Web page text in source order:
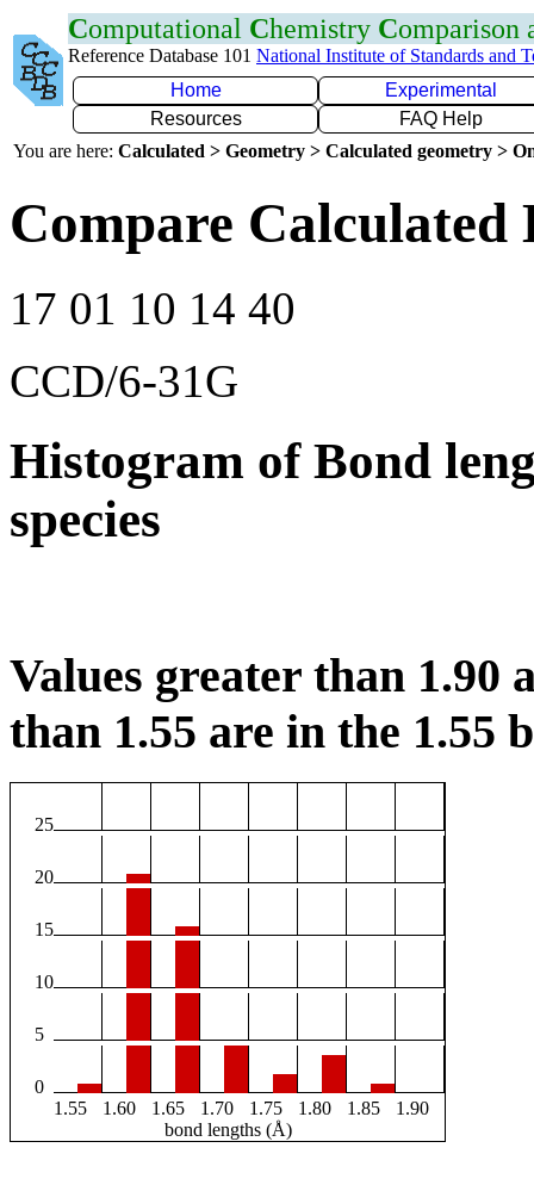
Computational Chemistry Comparison
Reference Database 101 National Institute of Standards and
Home
Experimental
Resources
FAQ Help
You are here: Calculated > Geometry > Calculated geometry >
Compare Calculated
17 01 10 14 40
CCD/6-31G
Histogram of Bond
species
Values greater than 1.90
than 1.55 are in the 1.55
25
20
15
10
5
0
1.55
1.60 1.65 1.70 1.75 1.80 1.85
1.90
bond lengths (Å)